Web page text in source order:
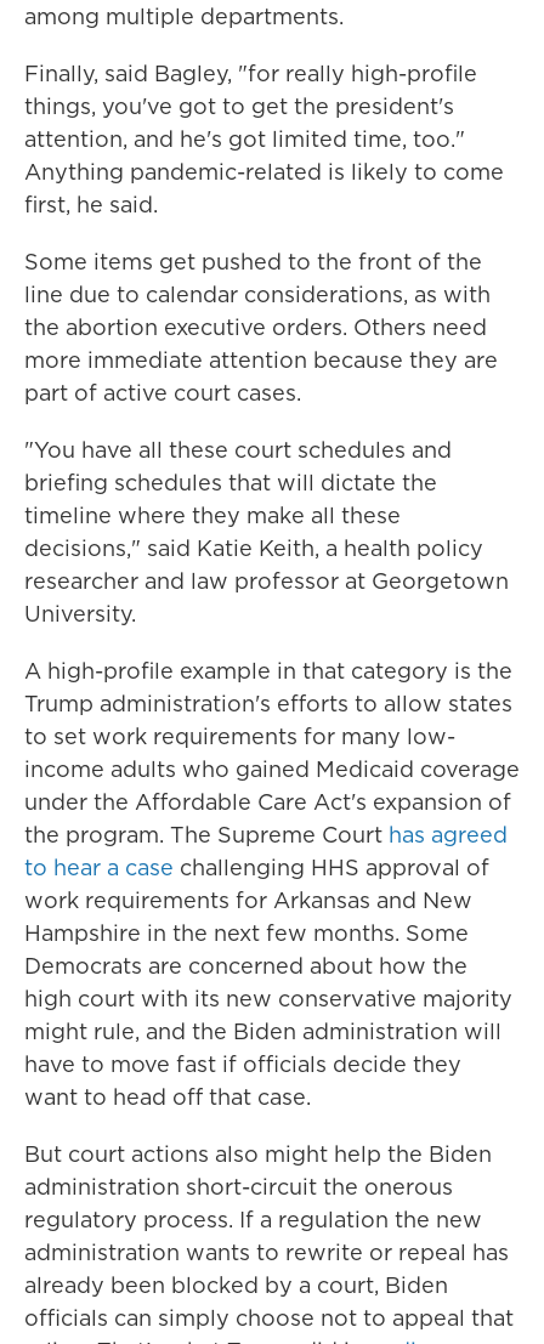
among multiple departments.
Finally, said Bagley, "for really high-profile
things, you've got to get the president's
attention, and he's got limited time, too."
Anything pandemic-related is likely to come
first, he said.
Some items get pushed to the front of the
line due to calendar considerations, as with
the abortion executive orders. Others need
more immediate attention because they are
part of active court cases.
"You have all these court schedules and
briefing schedules that will dictate the
timeline where they make all these
decisions," said Katie Keith, a health policy
researcher and law professor at Georgetown
University.
A high-profile example in that category is the
Trump administration's efforts to allow states
to set work requirements for many low-
income adults who gained Medicaid coverage
under the Affordable Care Act's expansion of
the program. The Supreme Court has agreed
to hear a case challenging HHS approval of
work requirements for Arkansas and New
Hampshire in the next few months. Some
Democrats are concerned about how the
high court with its new conservative majority
might rule, and the Biden administration will
have to move fast if officials decide they
want to head off that case.
But court actions also might help the Biden
administration short-circuit the onerous
regulatory process. If a regulation the new
administration wants to rewrite or repeal has
already been blocked by a court, Biden
officials can simply choose not to appeal that